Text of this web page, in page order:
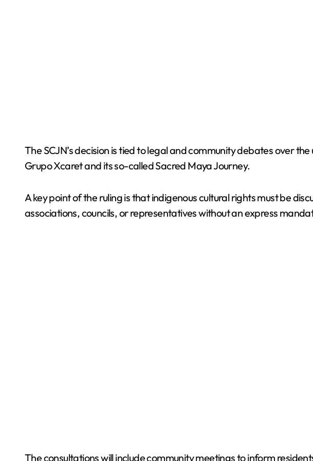
The SCJN’s decision is tied to legal and community debates over
Grupo Xcaret and its so-called Sacred Maya Journey.
A key point of the ruling is that indigenous cultural rights must be
associations, councils, or representatives without an express
The consultations will include community meetings to inform